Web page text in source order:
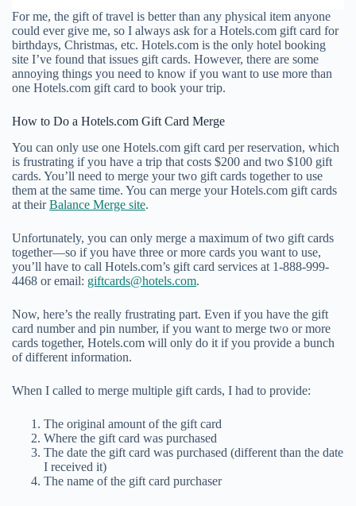
For me, the gift of travel is better than any physical item anyone
could ever give me, so I always ask for a Hotels.com gift card for
birthdays, Christmas, etc. Hotels.com is the only hotel booking
site I’ve found that issues gift cards. However, there are some
annoying things you need to know if you want to use more than
one Hotels.com gift card to book your trip.
How to Do a Hotels.com Gift Card Merge
You can only use one Hotels.com gift card per reservation, which
is frustrating if you have a trip that costs $200 and two $100 gift
cards. You’ll need to merge your two gift cards together to use
them at the same time. You can merge your Hotels.com gift cards
at theirBalance Merge site.
Unfortunately, you can only merge a maximum of two gift cards
together—so if you have three or more cards you want to use,
you’ll have to call Hotels.com’s gift card services at 1-888-999-
4468 or email: giftcards@hotels.com.
Now, here’s the really frustrating part. Even if you have the gift
card number and pin number, if you want to merge two or more
cards together, Hotels.com will only do it if you provide a bunch
of different information.
When I called to merge multiple gift cards, I had to provide:
The original amount of the gift card
Where the gift card was purchased
The date the gift card was purchased (different than the date
I received it)
The name of the gift card purchaser